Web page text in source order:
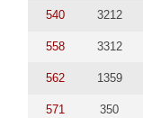
540 3212
558 3312
562 1359
571 350